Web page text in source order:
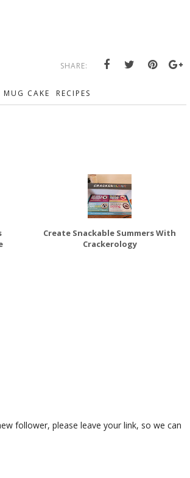
SHARE:
MUG CAKE RECIPES
Create Snackable Summers With
Crackerology
follower, please leave your link, so we can